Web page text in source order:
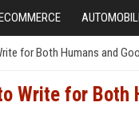
for Both Humans and
Write for Both